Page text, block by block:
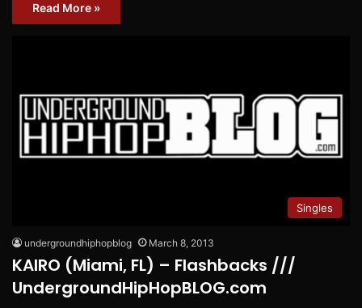
Read More »
Singles
undergroundhiphopblog March 8, 2013
KAIRO (Miami, FL) – Flashbacks ///
UndergroundHipHopBLOG.com